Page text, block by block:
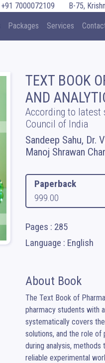
+91 7000072109 B-75,
Packages Services
TEXT BOOK
AND
According to latest
Council of India
Sandeep Sahu, Dr.
Manoj Shrawan
Paperback
999.00
Pages : 285
Language : English
About Book
The Text Book of
pharmacy students with
systematically covers
solutions, and the role of
during analysis,
reliable experimental